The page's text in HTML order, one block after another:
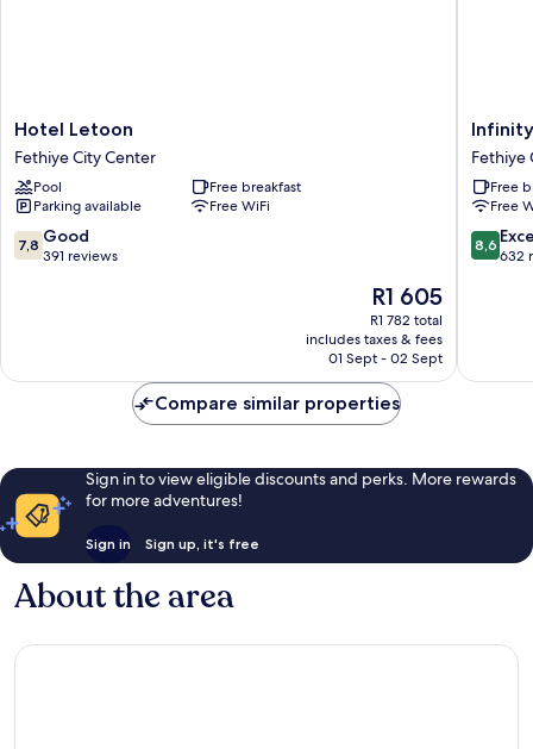
Hotel
Letoon
Fethiye
City
Center
Hotel Letoon
Fethiye City Center
Pool
Free breakfast
Parking available
Free WiFi
7.8
out
7,8 Good
391 reviews
The
price
is
R1 605
R1 605
R1 782 total
includes taxes & fees
01 Sept - 02 Sept
Infinity
City
Hotel
Fethiye
City
Center
Fethiye
Free
Free
8.6
out
8,6
632
Compare similar properties
Sign in to view eligible discounts and perks. More rewards
for more adventures!
Sign in Sign up, it's free
About the area